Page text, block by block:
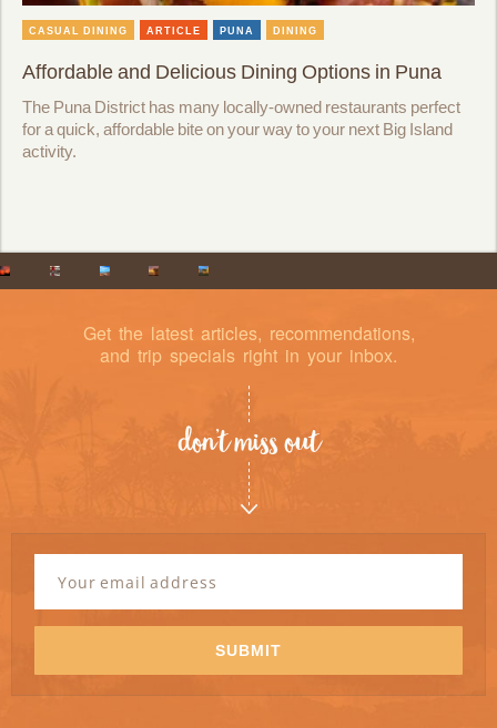
CASUAL DINING ARTICLE PUNA DINING
Affordable and Delicious Dining Options in Puna
The Puna District has many locally-owned restaurants perfect
for a quick, affordable bite on your way to your next Big Island
activity.
Get the latest articles, recommendations,
and trip specials right in your inbox.
don’t miss out
Signup
Email
Address *
SUBMIT